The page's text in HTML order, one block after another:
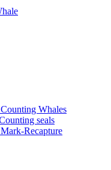
Whales
seals
Recapture